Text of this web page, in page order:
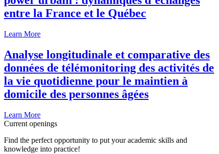
entre la France et le Québec
Learn More
Analyse longitudinale et comparative des
données de télémonitoring des activités de
la vie quotidienne pour le maintien à
domicile des personnes âgées
Learn More
Current openings
Find the perfect opportunity to put your academic skills and
knowledge into practice!